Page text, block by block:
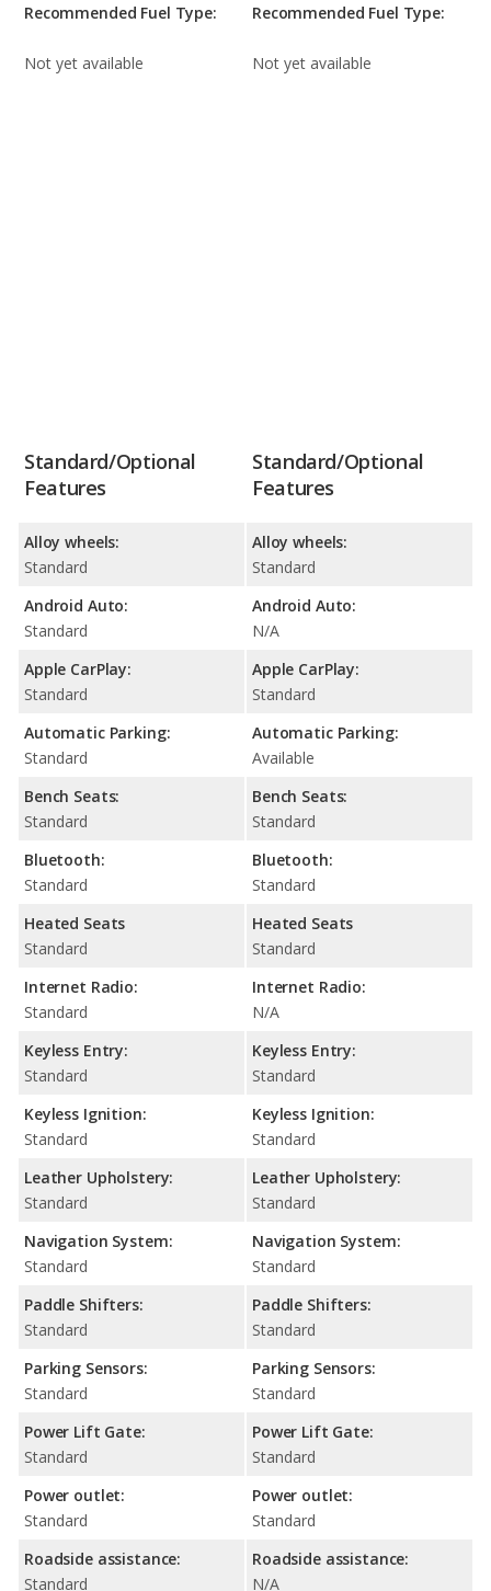
Recommended Fuel Type:
Not yet available
Recommended Fuel Type:
Not yet available
Standard/Optional
Features
Alloy wheels:
Standard
Android Auto:
Standard
Apple CarPlay:
Standard
Automatic Parking:
Standard
Bench Seats:
Standard
Bluetooth:
Standard
Heated Seats
Standard
Internet Radio:
Standard
Keyless Entry:
Standard
Keyless Ignition:
Standard
Leather Upholstery:
Standard
Navigation System:
Standard
Paddle Shifters:
Standard
Parking Sensors:
Standard
Power Lift Gate:
Standard
Power outlet:
Standard
Roadside assistance:
Standard
Standard/Optional
Features
Alloy wheels:
Standard
Android Auto:
N/A
Apple CarPlay:
Standard
Automatic Parking:
Available
Bench Seats:
Standard
Bluetooth:
Standard
Heated Seats
Standard
Internet Radio:
N/A
Keyless Entry:
Standard
Keyless Ignition:
Standard
Leather Upholstery:
Standard
Navigation System:
Standard
Paddle Shifters:
Standard
Parking Sensors:
Standard
Power Lift Gate:
Standard
Power outlet:
Standard
Roadside assistance:
N/A